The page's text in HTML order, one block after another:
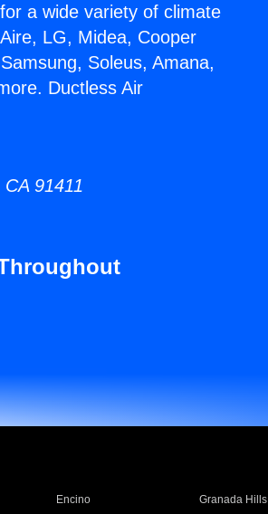
a wide variety of climate
LG, Midea, Cooper
Soleus, Amana,
Ductless Air
91411
Encino Granada Hills